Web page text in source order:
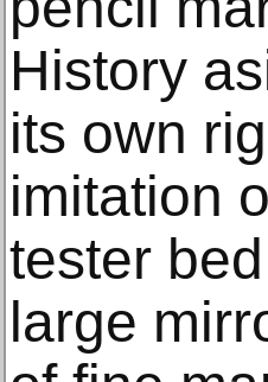
History
its own
imitation
tester
large